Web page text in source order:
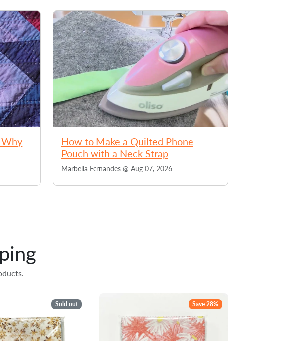
Why
How to Make a Quilted Phone
Pouch with a Neck Strap
Marbelia Fernandes @ Aug 07, 2026
Sold out Save 28%